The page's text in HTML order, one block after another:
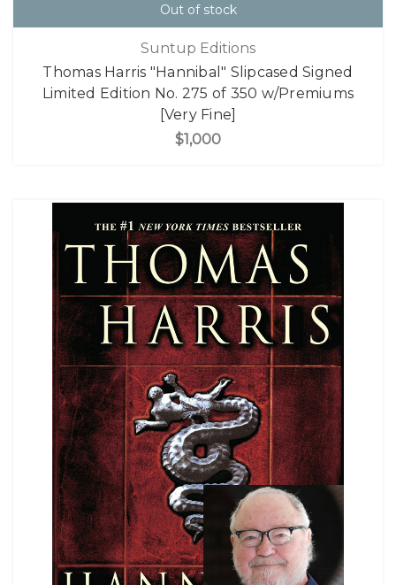
Out of stock
Suntup Editions
Thomas Harris "Hannibal" Slipcased Signed
Limited Edition No. 275 of 350 w/Premiums
[Very Fine]
$1,000